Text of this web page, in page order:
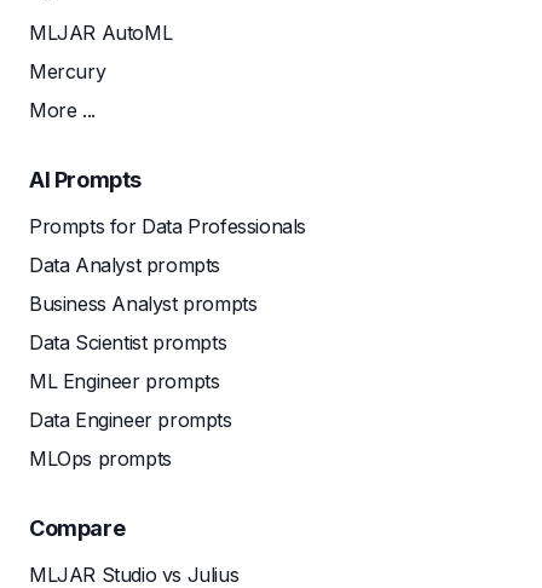
MLJAR AutoML
Mercury
More ...
AI Prompts
Prompts for Data Professionals
Data Analyst prompts
Business Analyst prompts
Data Scientist prompts
ML Engineer prompts
Data Engineer prompts
MLOps prompts
Compare
MLJAR Studio vs Julius